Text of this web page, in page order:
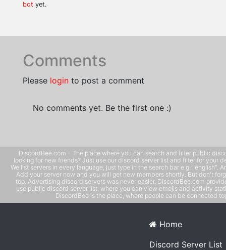
bot yet.
Comments
Please login to post a comment
No comments yet. Be the first one :)
DiscordBee.com - The place where you can search and filter public
looking for new friends? Just use our discord server list and filter for your
We list servers in every language, just type in the search bar e.g. "english".
Add your server now and you will get new members shortly. But don't
top. Advertising discord servers was never easier. DiscordBee.com
use public discord server list, where you can view emojis and activity
DiscordBee is the place, where people can be connected
Home
Discord Server List